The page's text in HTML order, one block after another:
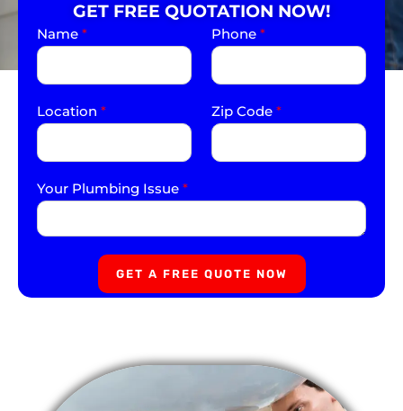
GET FREE QUOTATION NOW!
Name * Phone *
Location * Zip Code *
Your Plumbing Issue *
GET A FREE QUOTE NOW